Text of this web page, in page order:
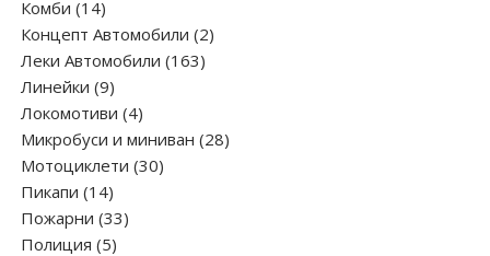
Комби 1414
products
Концепт Автомобили 22
Леки Автомобили 163163
Линейки 99
products
Локомотиви 44
products
Микробуси и миниван 2828
Мотоциклети 3030
Пикапи 1414
products
Пожарни 3333
Полиция 55